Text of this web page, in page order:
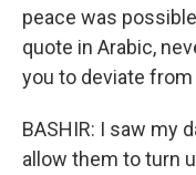
peace was
quote in Arabic,
you to deviate
BASHIR: I saw my
allow them to turn